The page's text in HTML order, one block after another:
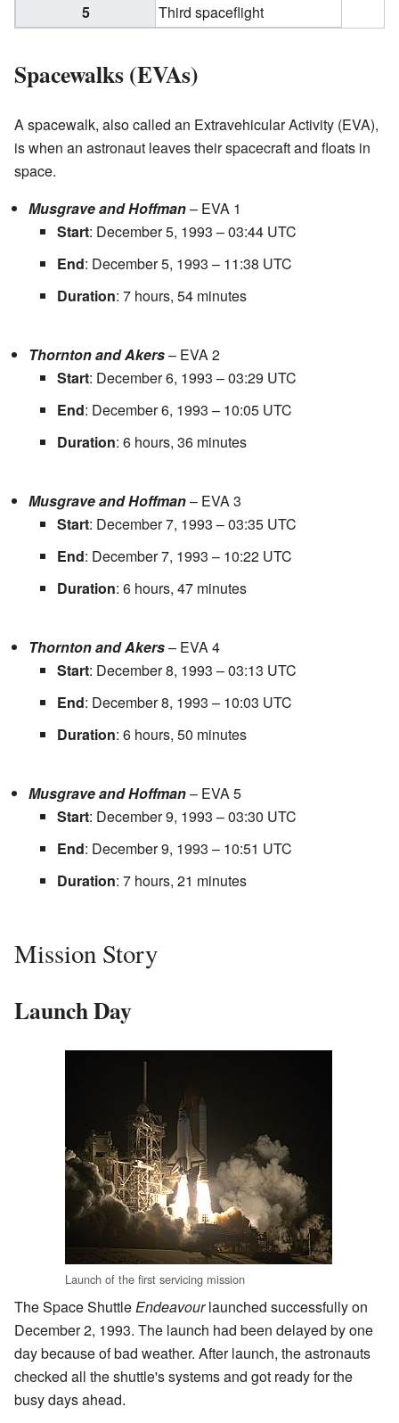
5
Third spaceflight
Spacewalks (EVAs)
A spacewalk, also called an Extravehicular Activity (EVA),
is when an astronaut leaves their spacecraft and floats in
space.
Musgrave and Hoffman– EVA 1
Start: December 5, 1993 – 03:44 UTC
End: December 5, 1993 – 11:38 UTC
Duration: 7 hours, 54 minutes
Thornton and Akers– EVA 2
Start: December 6, 1993 – 03:29 UTC
End: December 6, 1993 – 10:05 UTC
Duration: 6 hours, 36 minutes
Musgrave and Hoffman– EVA 3
Start: December 7, 1993 – 03:35 UTC
End: December 7, 1993 – 10:22 UTC
Duration: 6 hours, 47 minutes
Thornton and Akers– EVA 4
Start: December 8, 1993 – 03:13 UTC
End: December 8, 1993 – 10:03 UTC
Duration: 6 hours, 50 minutes
Musgrave and Hoffman– EVA 5
Start: December 9, 1993 – 03:30 UTC
End: December 9, 1993 – 10:51 UTC
Duration: 7 hours, 21 minutes
Mission Story
Launch Day
Launch of the first servicing mission
The Space ShuttleEndeavourlaunched successfully on
December 2, 1993. The launch had been delayed by one
day because of bad weather. After launch, the astronauts
checked all the shuttle's systems and got ready for the
busy days ahead.